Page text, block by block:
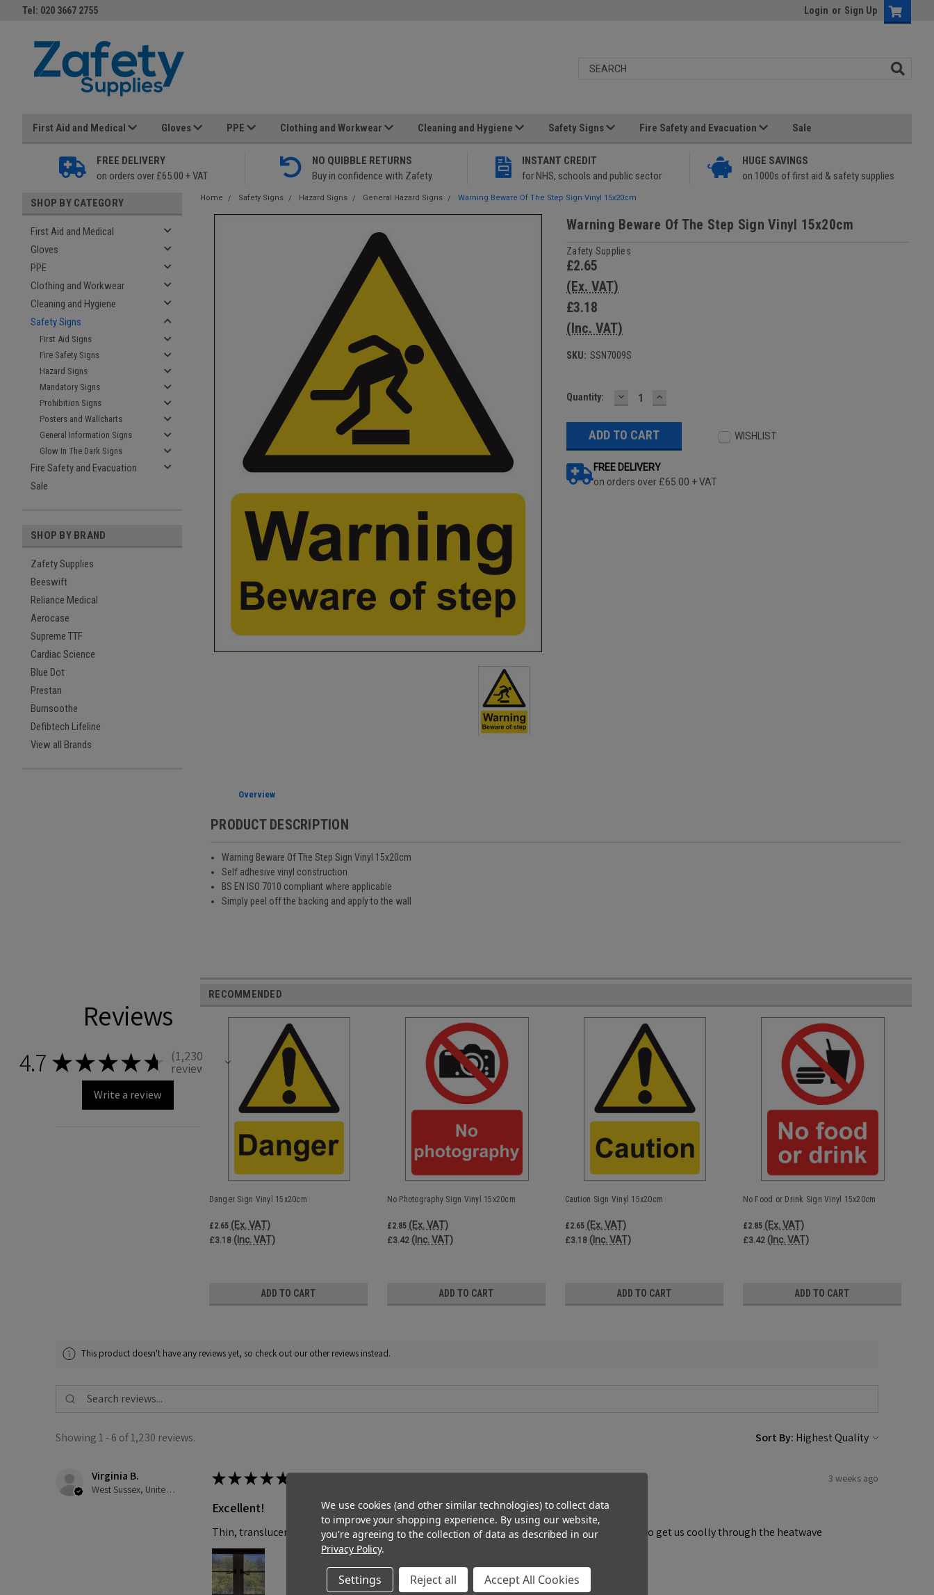
Tel: 020 3667 2755 Login or Sign Up
First Aid and Medical Gloves PPE Clothing and Workwear Cleaning and Hygiene Safety Signs Fire Safety and Evacuation Sale
FREE DELIVERY
on orders over £65.00 + VAT
NO QUIBBLE RETURNS
Buy in confidence with Zafety
INSTANT CREDIT
for NHS, schools and public sector
HUGE SAVINGS
on 1000s of first aid & safety supplies
SHOP BY CATEGORY
First Aid and Medical
Gloves
PPE
Clothing and Workwear
Cleaning and Hygiene
Safety Signs
First Aid Signs
Fire Safety Signs
Hazard Signs
Mandatory Signs
Prohibition Signs
Posters and Wallcharts
General Information Signs
Glow In The Dark Signs
Fire Safety and Evacuation
Sale
SHOP BY BRAND
Zafety Supplies
Beeswift
Reliance Medical
Aerocase
Supreme TTF
Cardiac Science
Blue Dot
Prestan
Burnsoothe
Defibtech Lifeline
View all Brands
Home Safety Signs Hazard Signs General Hazard Signs Warning Beware Of The Step Sign Vinyl 15x20cm
Warning Beware Of The Step Sign Vinyl 15x20cm
Zafety Supplies
£2.65
(Ex. VAT)
£3.18
(Inc. VAT)
SKU: SSN7009S
Current
Quantity: DECREASE
QUANTITY:
INCREASE
QUANTITY:
FREE DELIVERY
on orders over £65.00 + VAT
WISHLIST
Overview
PRODUCT DESCRIPTION
Warning Beware Of The Step Sign Vinyl 15x20cm
Self adhesive vinyl construction
BS EN ISO 7010 compliant where applicable
Simply peel off the backing and apply to the wall
RECOMMENDED
Danger Sign Vinyl 15x20cm
£2.65 (Ex. VAT)
£3.18 (Inc. VAT)
ADD TO CART
No Photography Sign Vinyl 15x20cm
£2.85 (Ex. VAT)
£3.42 (Inc. VAT)
ADD TO CART
Caution Sign Vinyl 15x20cm
£2.65 (Ex. VAT)
£3.18 (Inc. VAT)
ADD TO CART
No Food or Drink Sign Vinyl 15x20cm
£2.85 (Ex. VAT)
£3.42 (Inc. VAT)
ADD TO CART
Reviews
4.7 ★★★★★ 1,230
reviews
1230
Write a review
This product doesn't have any reviews yet, so check out our other reviews instead.
Showing 1 - 6 of 1,230 reviews. Sort By:
Virginia B.
West Sussex, United Kingdom
★ ★ ★ ★ ★ 3 weeks ago
Excellent!
Thin, translucent and easy to cut to size. I have applied them to the outsides of my windows to get us coolly through the heatwave
We use cookies (and other similar technologies) to collect data
to improve your shopping experience. By using our website,
you're agreeing to the collection of data as described in our
Privacy Policy.
Settings Reject all Accept All Cookies